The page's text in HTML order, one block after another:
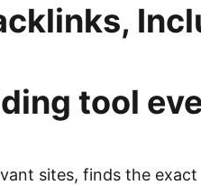
tool
sites, finds the exact